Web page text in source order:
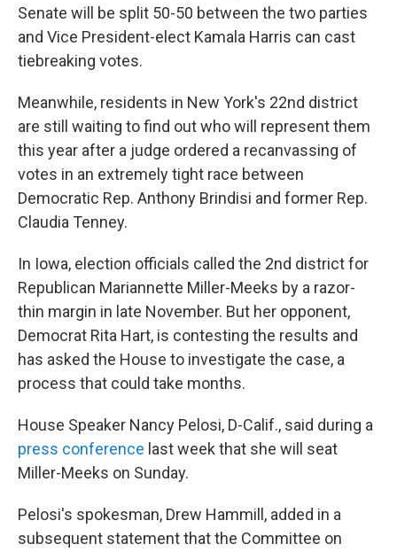
Senate will be split 50-50 between the two parties
and Vice President-elect Kamala Harris can cast
tiebreaking votes.
Meanwhile, residents in New York's 22nd district
are still waiting to find out who will represent them
this year after a judge ordered a recanvassing of
votes in an extremely tight race between
Democratic Rep. Anthony Brindisi and former Rep.
Claudia Tenney.
In Iowa, election officials called the 2nd district for
Republican Mariannette Miller-Meeks by a razor-
thin margin in late November. But her opponent,
Democrat Rita Hart, is contesting the results and
has asked the House to investigate the case, a
process that could take months.
House Speaker Nancy Pelosi, D-Calif., said during a
press conference last week that she will seat
Miller-Meeks on Sunday.
Pelosi's spokesman, Drew Hammill, added in a
subsequent statement that the Committee on